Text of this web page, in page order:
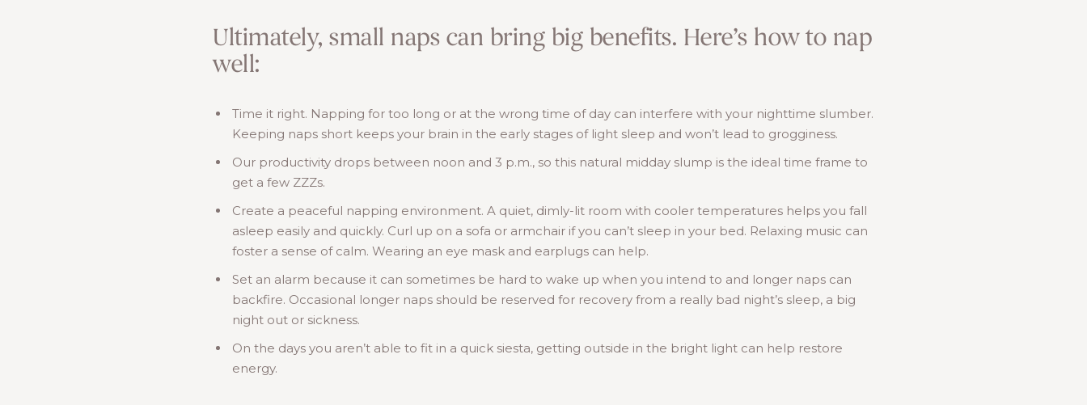
Ultimately, small naps can bring big benefits. Here’s how to nap
well:
Time it right. Napping for too long or at the wrong time of day can interfere with your nighttime slumber.
Keeping naps short keeps your brain in the early stages of light sleep and won’t lead to grogginess.
Our productivity drops between noon and 3 p.m., so this natural midday slump is the ideal time frame to
get a few ZZZs.
Create a peaceful napping environment. A quiet, dimly-lit room with cooler temperatures helps you fall
asleep easily and quickly. Curl up on a sofa or armchair if you can’t sleep in your bed. Relaxing music can
foster a sense of calm. Wearing an eye mask and earplugs can help.
Set an alarm because it can sometimes be hard to wake up when you intend to and longer naps can
backfire. Occasional longer naps should be reserved for recovery from a really bad night’s sleep, a big
night out or sickness.
On the days you aren’t able to fit in a quick siesta, getting outside in the bright light can help restore
energy.